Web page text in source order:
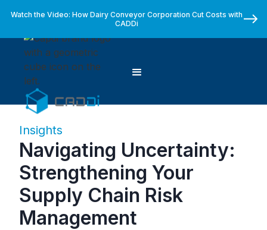
Watch the Video: How Dairy Conveyor Corporation Cut Costs with
CADDi
Insights
Navigating Uncertainty:
Strengthening Your
Supply Chain Risk
Management